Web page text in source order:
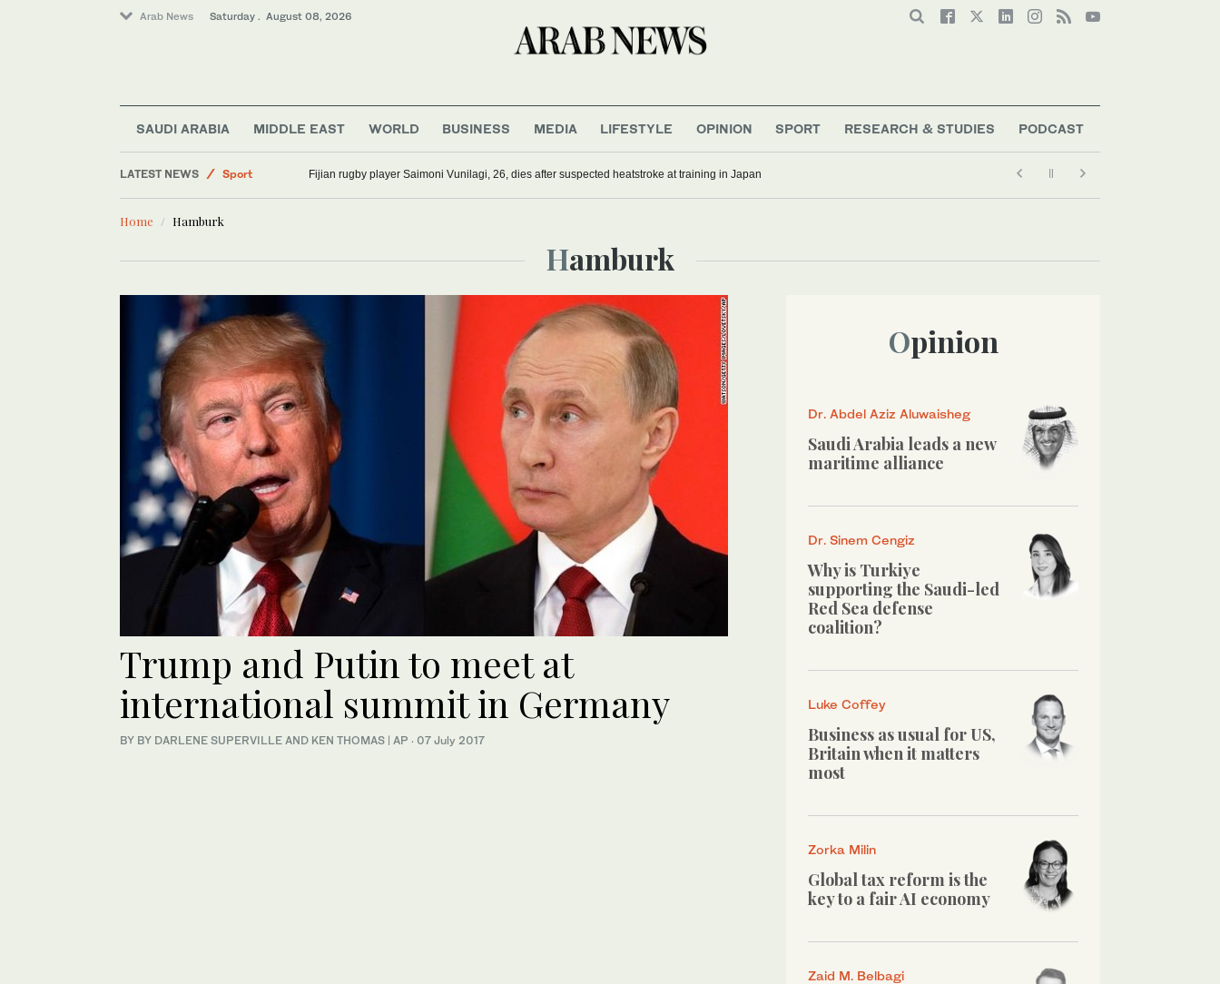
Arab News Saturday . August 08, 2026
SAUDI ARABIA MIDDLE EAST WORLD BUSINESS MEDIA LIFESTYLE OPINION SPORT RESEARCH & STUDIES PODCAST
LATEST NEWS
Sport
Saudi Arabia
Middle East
Fijian rugby player Saimoni Vunilagi, 26, dies after suspected heatstroke at training in Japan
Home Hamburk
Hamburk
Trump and Putin to meet at
international summit in Germany
BY BY DARLENE SUPERVILLE AND KEN THOMAS | AP · 07 July 2017
Opinion
Dr. Abdel Aziz Aluwaisheg
Saudi Arabia leads a new
maritime alliance
Dr. Sinem Cengiz
Why is Turkiye
supporting the Saudi-led
Red Sea defense
coalition?
Luke Coffey
Business as usual for US,
Britain when it matters
most
Zorka Milin
Global tax reform is the
key to a fair AI economy
Zaid M. Belbagi